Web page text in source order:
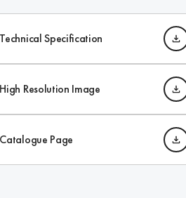
Technical Specification
High Resolution Image
Catalogue Page